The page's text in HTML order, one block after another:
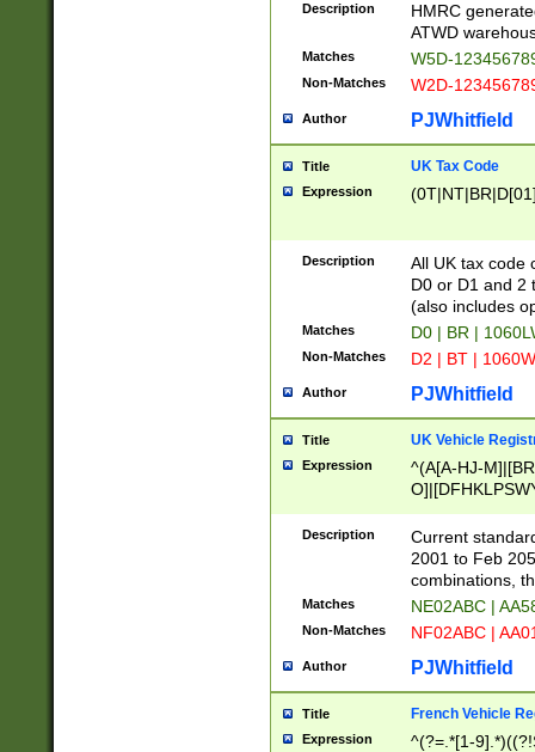
Description
HMRC
ATWD
Matches W5D-
Non-Matches W2D-
Author PJWhitfield
Title UK Tax Code
Expression
Description
All UK tax code
D0 or D1 and 2
(also includes
Matches D0 | BR |
Non-Matches D2 | BT |
Author PJWhitfield
Title UK Vehicle
Expression
^(A[A-HJ-
F]|)(0[02-9]|[1-
Description
Current
2001 to Feb
combinations,
Matches NE02ABC |
Non-Matches NF02ABC |
Author PJWhitfield
Title French Vehicle
Expression
^(?=.*[1-